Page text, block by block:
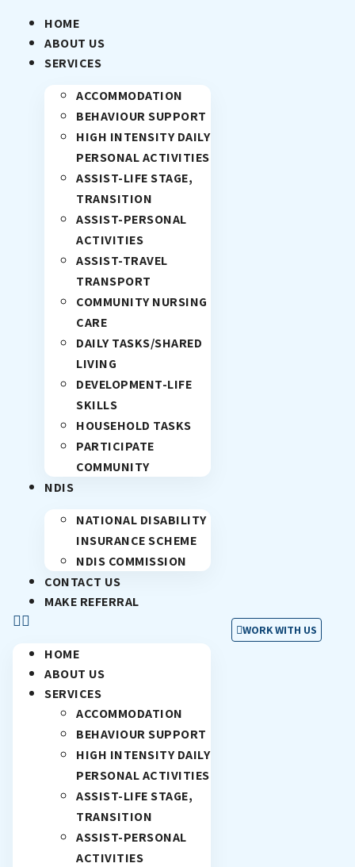
HOME
ABOUT US
SERVICES
ACCOMMODATION
BEHAVIOUR SUPPORT
HIGH INTENSITY DAILY
PERSONAL ACTIVITIES
ASSIST-LIFE STAGE,
TRANSITION
ASSIST-PERSONAL
ACTIVITIES
ASSIST-TRAVEL
TRANSPORT
COMMUNITY NURSING
CARE
DAILY TASKS/SHARED
LIVING
DEVELOPMENT-LIFE
SKILLS
HOUSEHOLD TASKS
PARTICIPATE
COMMUNITY
NDIS
NATIONAL DISABILITY
INSURANCE SCHEME
NDIS COMMISSION
CONTACT US
MAKE REFERRAL
HOME
ABOUT US
SERVICES
ACCOMMODATION
BEHAVIOUR SUPPORT
HIGH INTENSITY DAILY
PERSONAL ACTIVITIES
ASSIST-LIFE STAGE,
TRANSITION
ASSIST-PERSONAL
ACTIVITIES
WORK WITH US